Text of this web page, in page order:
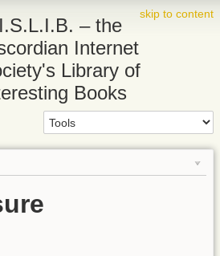
skip to content
– the
Internet
Library of
Books